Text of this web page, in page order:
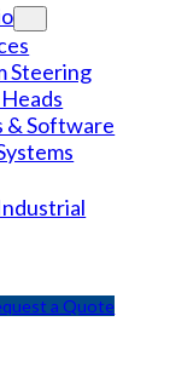
Steering
& Software
a Quote